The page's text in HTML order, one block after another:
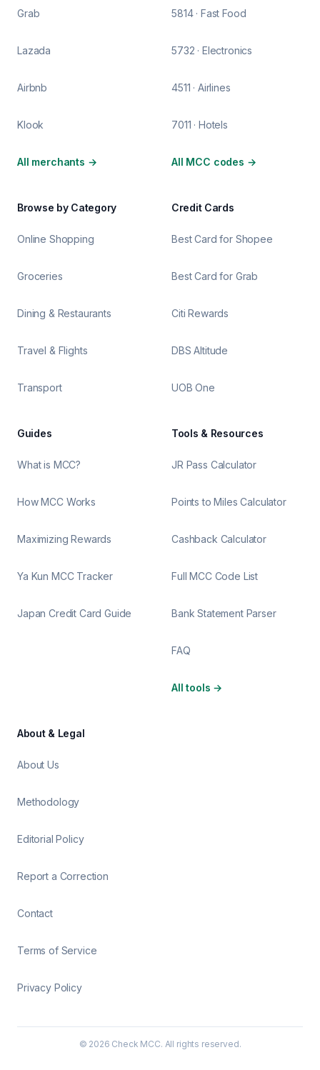
Grab
Lazada
Airbnb
Klook
All merchants →
5814 · Fast Food
5732 · Electronics
4511 · Airlines
7011 · Hotels
All MCC codes →
Browse by Category
Online Shopping
Groceries
Dining & Restaurants
Travel & Flights
Transport
Credit Cards
Best Card for Shopee
Best Card for Grab
Citi Rewards
DBS Altitude
UOB One
Guides
What is MCC?
How MCC Works
Maximizing Rewards
Ya Kun MCC Tracker
Japan Credit Card Guide
Tools & Resources
JR Pass Calculator
Points to Miles Calculator
Cashback Calculator
Full MCC Code List
Bank Statement Parser
FAQ
All tools →
About & Legal
About Us
Methodology
Editorial Policy
Report a Correction
Contact
Terms of Service
Privacy Policy
© 2026 Check MCC. All rights reserved.